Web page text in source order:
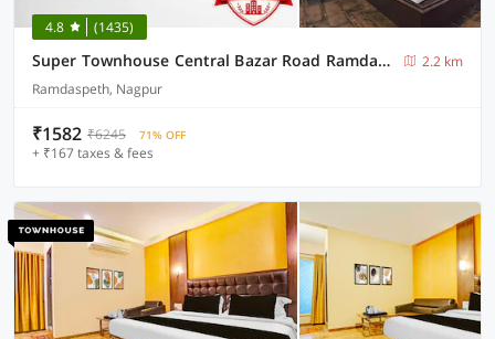
4.8 (1435)
Super Townhouse Central Bazar Road Ramdaspeth
2.2 km
Ramdaspeth, Nagpur
₹1582 ₹6245 71% OFF
+ ₹167 taxes & fees